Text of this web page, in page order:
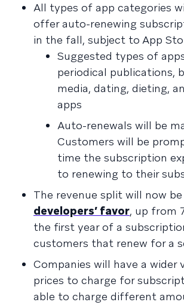
All types of app categories
offer auto-renewing
in the fall, subject to App
Suggested types of
periodical publications,
media, dating, dieting,
apps
Auto-renewals will be
Customers will be
time the subscription
to renewing to their
The revenue split will now be
developers’ favor, up from
the first year of a
customers that renew for a
Companies will have a wider
prices to charge for
able to charge different